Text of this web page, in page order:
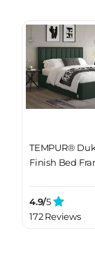
TEMPUR®
Finish Bed
4.9/5
172 Reviews